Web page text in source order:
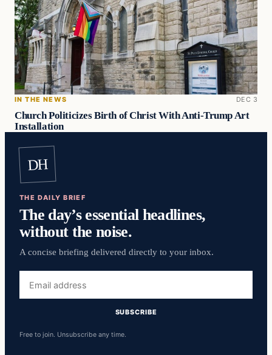
IN THE NEWS DEC 3
Church Politicizes Birth of Christ With Anti-Trump Art
Installation
DH
THE DAILY BRIEF
The day’s essential headlines,
without the noise.
A concise briefing delivered directly to your inbox.
address
SUBSCRIBE
Free to join. Unsubscribe any time.